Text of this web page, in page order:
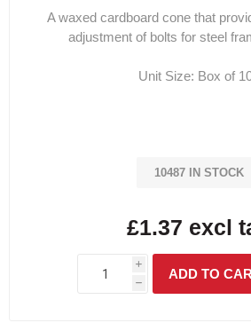
A waxed cardboard cone that
adjustment of bolts for steel
Unit Size: Box of
10487 IN STOCK
£1.37 excl
i
h